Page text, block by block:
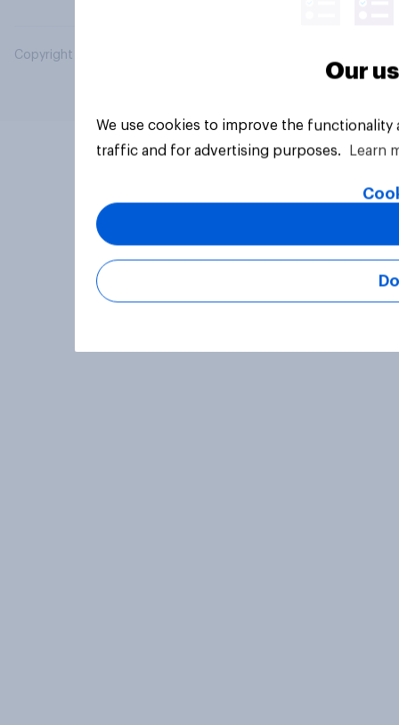
Copyright © 2026 YouGov PLC. All Rights Reserved.
Our
We use cookies to improve the
traffic and for advertising purposes.
Learn